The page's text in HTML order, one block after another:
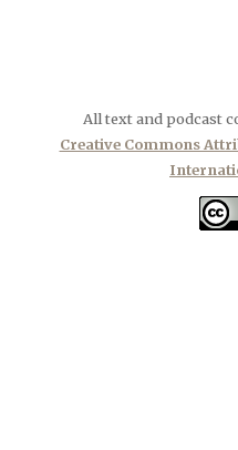
All text and podcast
Creative Commons